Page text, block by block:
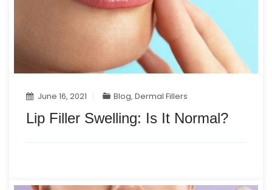
June 16, 2021 Blog,Dermal Fillers
Lip Filler Swelling: Is It Normal?